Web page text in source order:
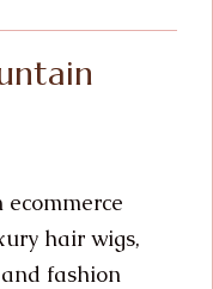
ecommerce
hair wigs,
fashion